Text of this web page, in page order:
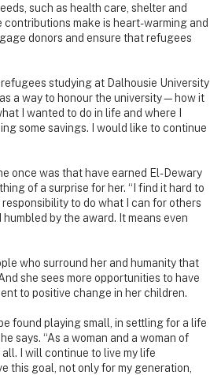
such as health care, shelter and
contributions make is heart-warming and
donors and ensure that refugees
studying at Dalhousie University
a way to honour the university—how it
I wanted to do in life and where I
some savings. I would like to continue
once was that have earned El-Dewary
of a surprise for her. “I find it hard to
to do what I can for others
by the award. It means even
who surround her and humanity that
she sees more opportunities to have
to positive change in her children.
found playing small, in settling for a life
says. “As a woman and a woman of
I will continue to live my life
this goal, not only for my generation,